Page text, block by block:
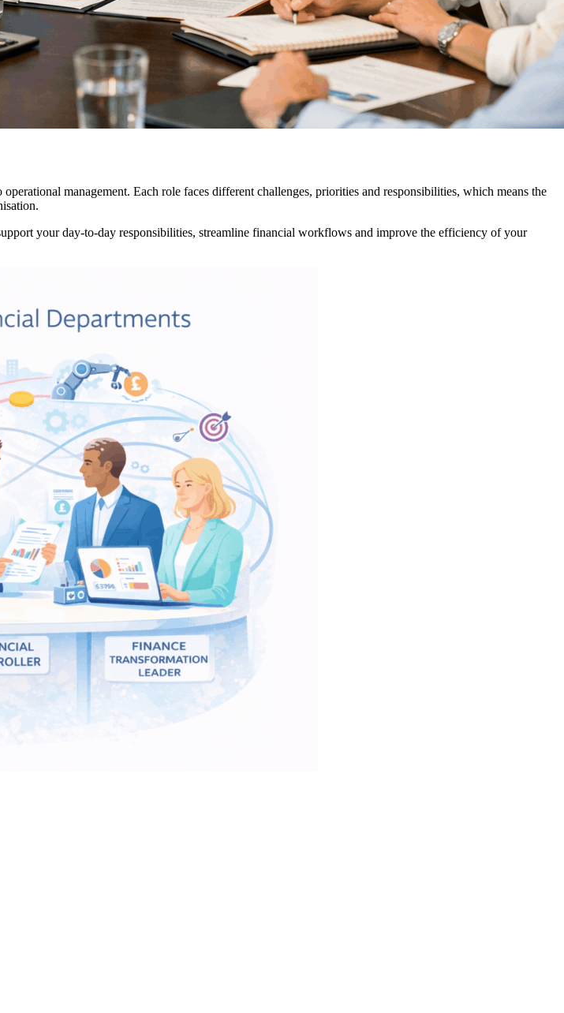
management. Each role faces different challenges, priorities and responsibilities, which means the
your day-to-day responsibilities, streamline financial workflows and improve the efficiency of your